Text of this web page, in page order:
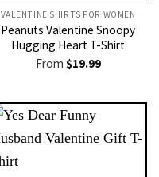
VALENTINE SHIRTS FOR WOMEN​
Peanuts Valentine Snoopy
Hugging Heart T-Shirt
From $19.99